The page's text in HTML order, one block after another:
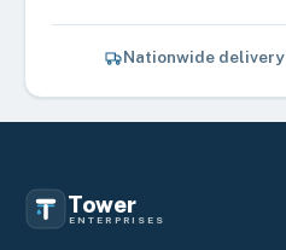
Nationwide delivery
Tower
ENTERPRISES